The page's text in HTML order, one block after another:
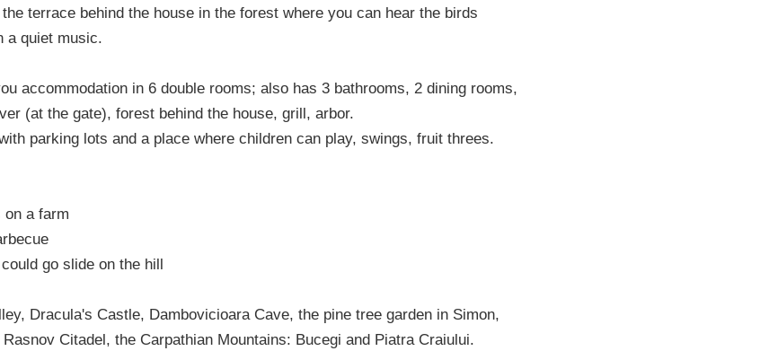
terrace behind the house in the forest where you can hear the birds
a quiet music.
accommodation in 6 double rooms; also has 3 bathrooms, 2 dining rooms,
(at the gate), forest behind the house, grill, arbor.
parking lots and a place where children can play, swings, fruit threes.
a farm
go slide on the hill
Dracula's Castle, Dambovicioara Cave, the pine tree garden in Simon,
Citadel, the Carpathian Mountains: Bucegi and Piatra Craiului.